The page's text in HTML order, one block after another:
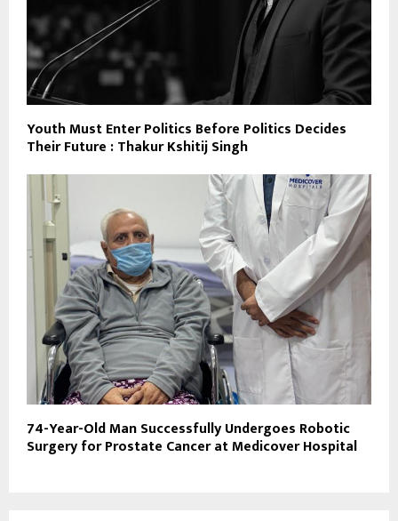
Youth Must Enter Politics Before Politics Decides
Their Future : Thakur Kshitij Singh
74-Year-Old Man Successfully Undergoes Robotic
Surgery for Prostate Cancer at Medicover Hospital